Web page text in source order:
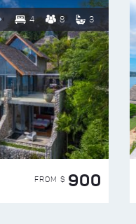
4 8 3
FROM $ 900